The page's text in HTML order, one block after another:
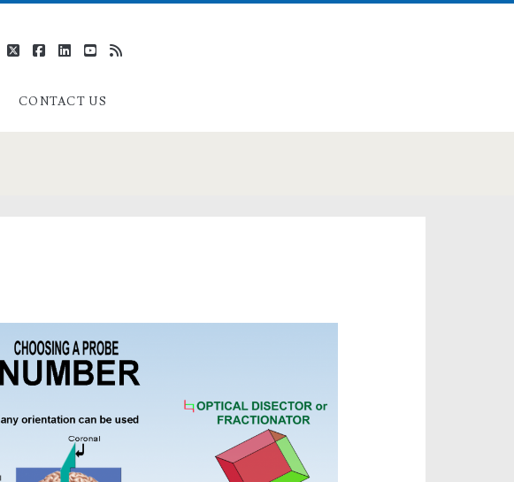
CONTACT US
twitterfacebooklinkedin
youtube
rss